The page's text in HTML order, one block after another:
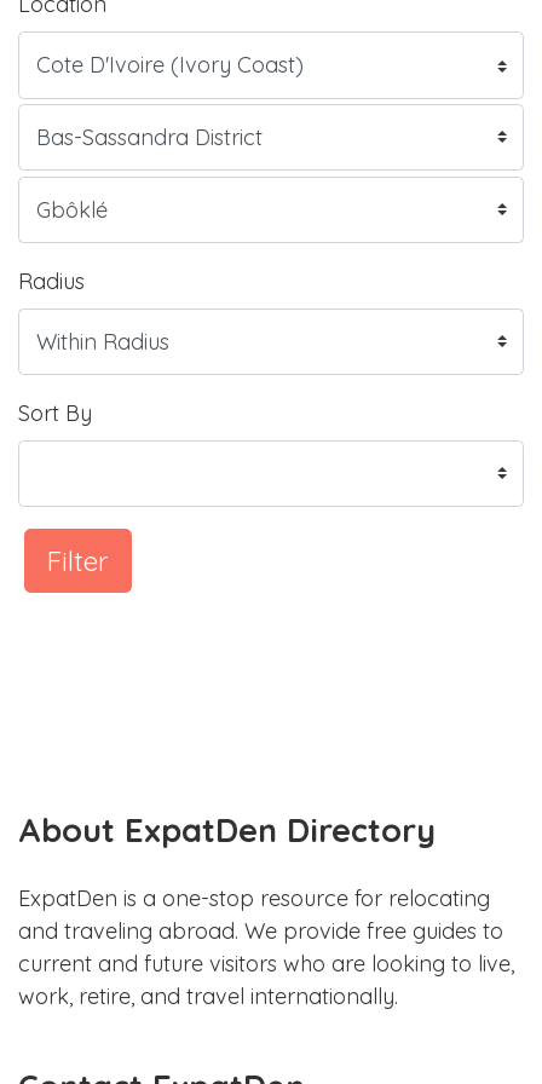
Radius
Sort By
Filter
About ExpatDen Directory
ExpatDen is a one-stop resource for relocating
and traveling abroad. We provide free guides to
current and future visitors who are looking to live,
work, retire, and travel internationally.